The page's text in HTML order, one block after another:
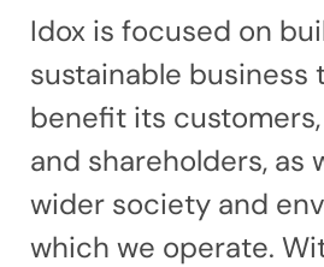
Idox is focused on
sustainable business
benefit its
and shareholders, as
wider society and
which we operate.